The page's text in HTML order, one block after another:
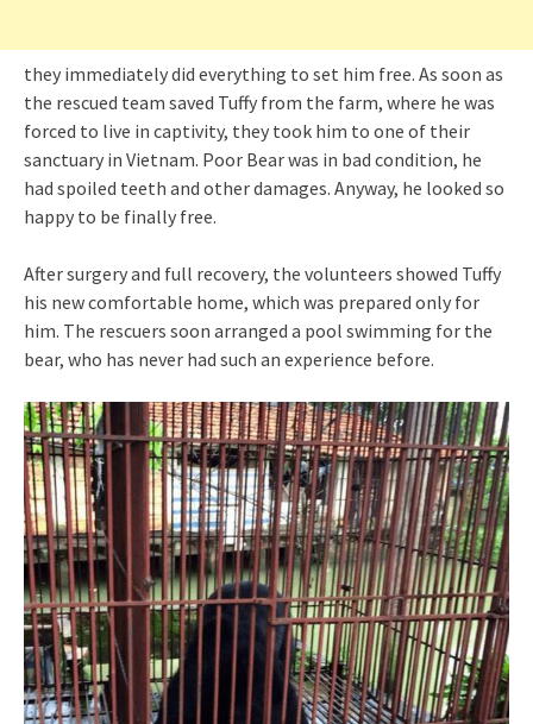
they immediately did everything to set him free. As soon as
the rescued team saved Tuffy from the farm, where he was
forced to live in captivity, they took him to one of their
sanctuary in Vietnam. Poor Bear was in bad condition, he
had spoiled teeth and other damages. Anyway, he looked so
happy to be finally free.
After surgery and full recovery, the volunteers showed Tuffy
his new comfortable home, which was prepared only for
him. The rescuers soon arranged a pool swimming for the
bear, who has never had such an experience before.